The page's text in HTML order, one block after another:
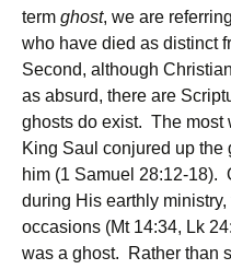
term ghost, we are
who have died as distinct
Second, although
as absurd, there are
ghosts do exist. The most
King Saul conjured up the
him (1 Samuel 28:12-18).
during His earthly
occasions (Mt 14:34, Lk
was a ghost. Rather than